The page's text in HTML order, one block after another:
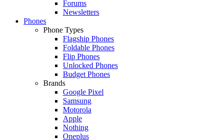
Forums
Newsletters
Phones
Phone Types
Flagship Phones
Foldable Phones
Flip Phones
Unlocked Phones
Budget Phones
Brands
Google Pixel
Samsung
Motorola
Apple
Nothing
Oneplus